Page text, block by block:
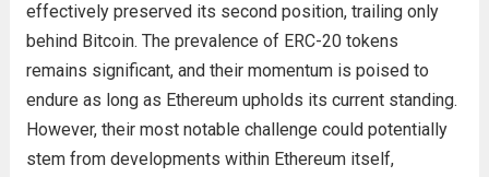
effectively preserved its second position, trailing only
behind Bitcoin. The prevalence of ERC-20 tokens
remains significant, and their momentum is poised to
endure as long as Ethereum upholds its current standing.
However, their most notable challenge could potentially
stem from developments within Ethereum itself,